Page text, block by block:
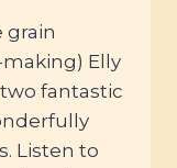
grain
Elly
fantastic
Listen to